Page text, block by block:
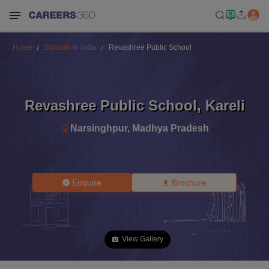
Home Schools in India Revashree Public School
Revashree Public School, Kareli
Narsinghpur, Madhya Pradesh
Enquire Brochure
View Gallery